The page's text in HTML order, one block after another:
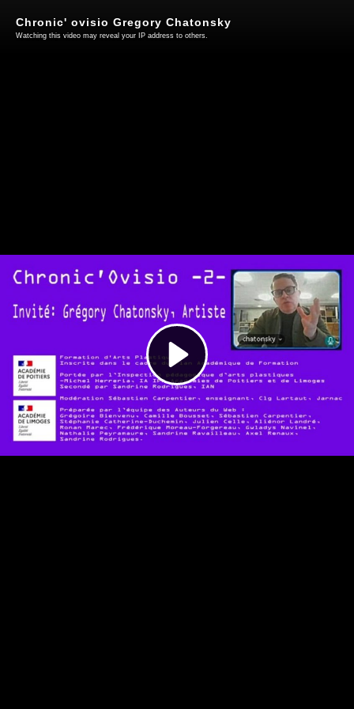
Play
Video
Chronic' ovisio Gregory Chatonsky
Watching this video may reveal your IP address to others.